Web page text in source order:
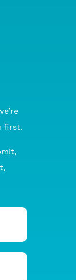
first.